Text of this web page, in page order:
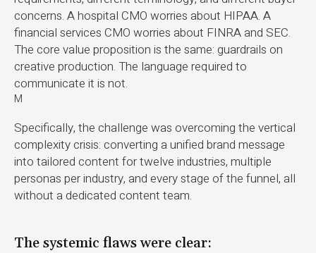
concerns. A hospital CMO worries about HIPAA. A
financial services CMO worries about FINRA and SEC.
The core value proposition is the same: guardrails on
creative production. The language required to
communicate it is not.
M
Specifically, the challenge was overcoming the vertical
complexity crisis: converting a unified brand message
into tailored content for twelve industries, multiple
personas per industry, and every stage of the funnel, all
without a dedicated content team.
The systemic flaws were clear: